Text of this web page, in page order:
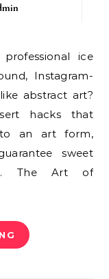
Instagram-
abstract art?
hacks that
an art form,
sweet
The Art of